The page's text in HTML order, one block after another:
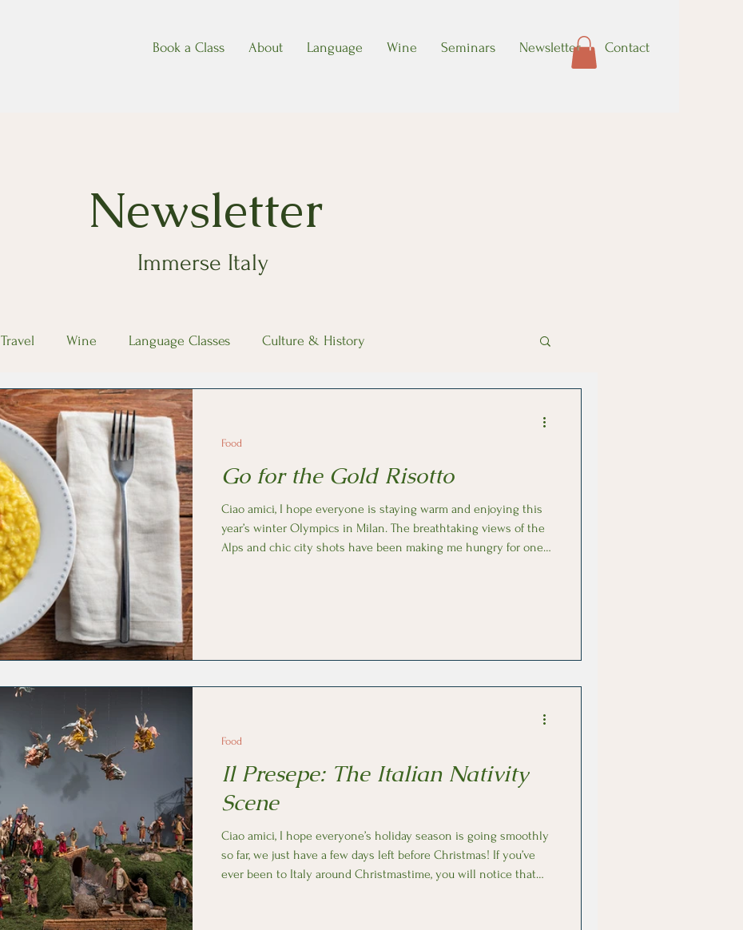
Book a Class About Language Wine Seminars Newsletter Contact
Newsletter
Immerse Italy
Travel Wine Language Classes Culture & History
Go for the Gold Risotto
Ciao amici, I hope everyone is staying warm and enjoying this
year’s winter Olympics in Milan. The breathtaking views of the
Alps and chic city shots have been making me hungry for one
Food
Il Presepe: The Italian Nativity
Scene
Ciao amici, I hope everyone’s holiday season is going smoothly
so far, we just have a few days left before Christmas! If you’ve
ever been to Italy around Christmastime, you will notice that
Food